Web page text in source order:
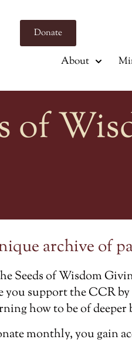
Donate
About
of
archive of
Seeds of Wisdom
you support the CCR
how to be of
monthly, you gain